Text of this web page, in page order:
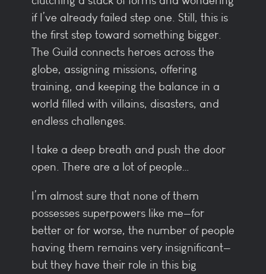
if I’ve already failed step one. Still, this is
the first step toward something bigger.
The Guild connects heroes across the
globe, assigning missions, offering
training, and keeping the balance in a
world filled with villains, disasters, and
endless challenges.
I take a deep breath and push the door
open. There are a lot of people…
I’m almost sure that none of them
possesses superpowers like me—for
better or for worse, the number of people
having them remains very insignificant—
but they have their role in this big